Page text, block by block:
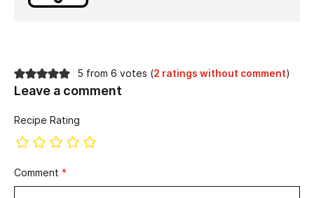
5 from 6 votes (2 ratings without comment)
Leave a comment
Recipe Rating
Comment *